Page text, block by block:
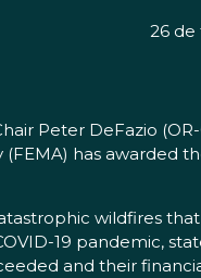
26 de
Peter DeFazio
has awarded
wildfires
19 pandemic,
and their